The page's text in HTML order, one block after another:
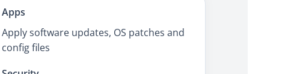
Apps
Apply software updates, OS patches and
config files